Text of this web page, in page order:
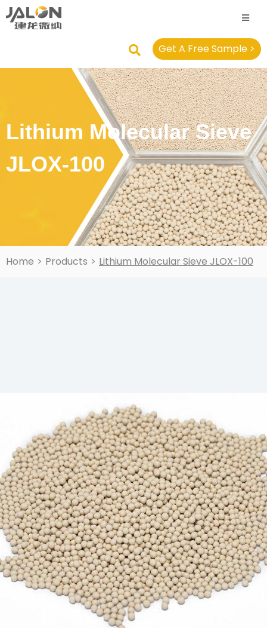
Get A Free Sample >
Lithium Molecular Sieve
JLOX-100
Home > Products > Lithium Molecular Sieve JLOX-100